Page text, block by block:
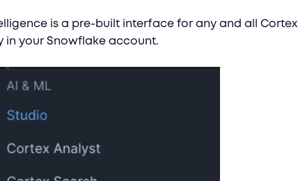
is a pre-built interface for any and all Cortex
in your Snowflake account.